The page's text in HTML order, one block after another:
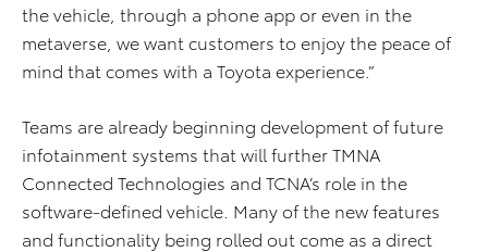
the vehicle, through a phone app or even in the
metaverse, we want customers to enjoy the peace of
mind that comes with a Toyota experience.”
Teams are already beginning development of future
infotainment systems that will further TMNA
Connected Technologies and TCNA’s role in the
software-defined vehicle. Many of the new features
and functionality being rolled out come as a direct